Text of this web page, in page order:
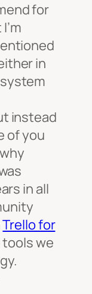
for
in
instead
of you
in all
Trello for
tools we